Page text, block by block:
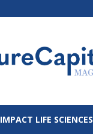
IMPACT LIFE SCIENCES